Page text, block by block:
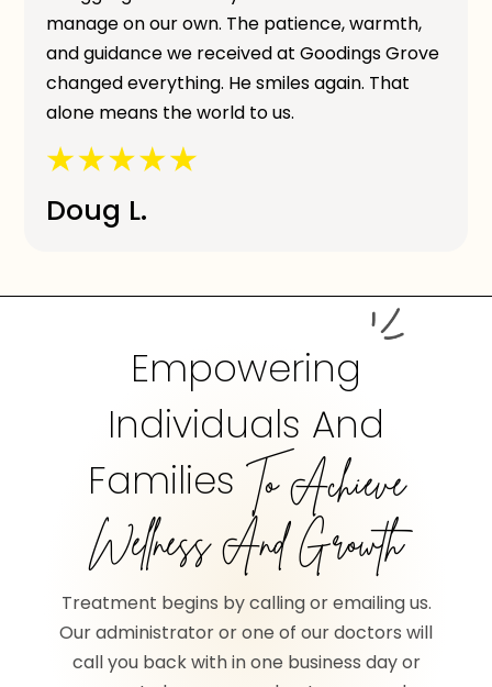
manage on our own. The patience, warmth,
and guidance we received at Goodings Grove
changed everything. He smiles again. That
alone means the world to us.
Doug L.
Empowering
Individuals And
Families To Achieve
Wellness And Growth
Treatment begins by calling or emailing us.
Our administrator or one of our doctors will
call you back with in one business day or